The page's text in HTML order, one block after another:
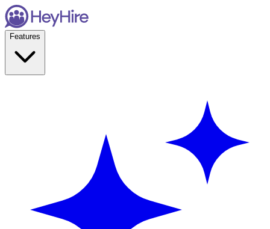
Features